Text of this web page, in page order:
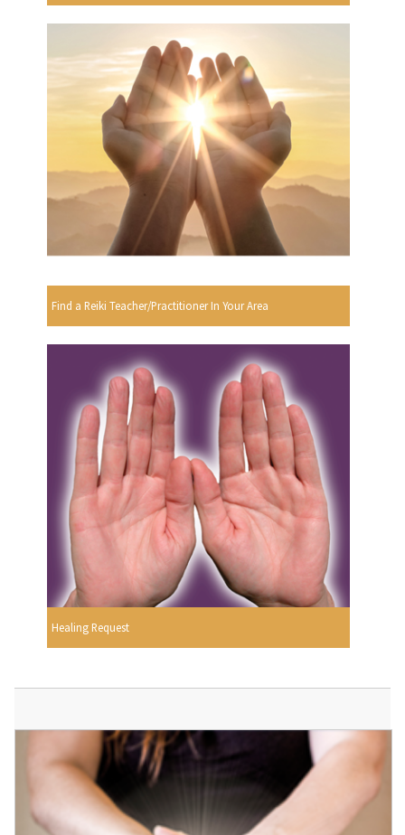
Find a Reiki Teacher/Practitioner In Your Area
Healing Request